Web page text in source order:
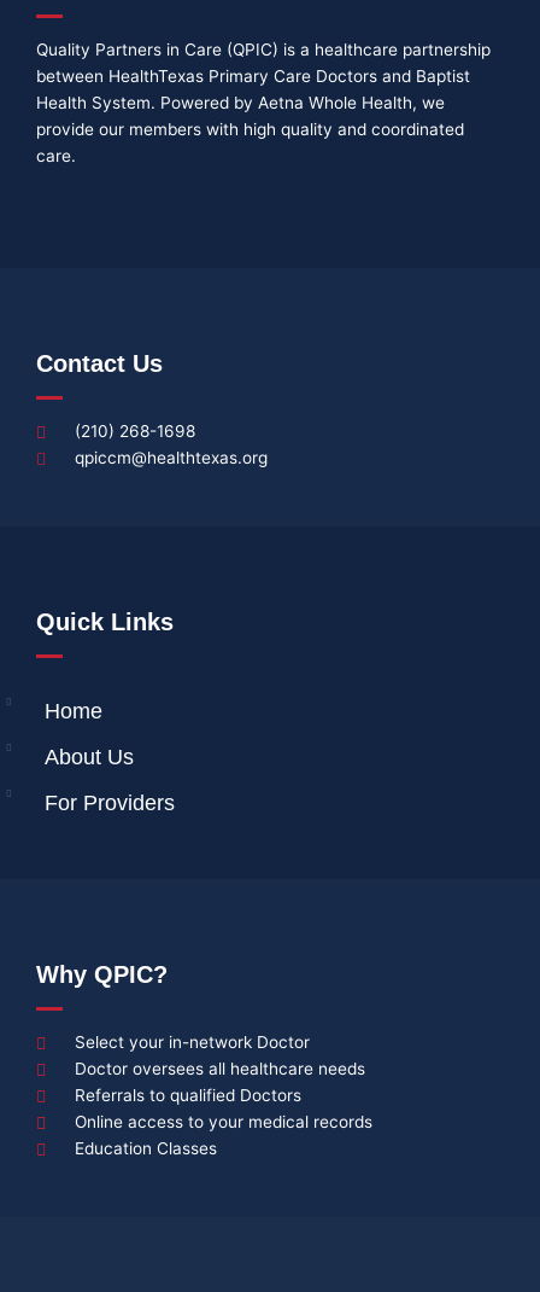
Quality Partners in Care (QPIC) is a healthcare partnership
between HealthTexas Primary Care Doctors and Baptist
Health System. Powered by Aetna Whole Health, we
provide our members with high quality and coordinated
care.
Contact Us
(210) 268-1698
qpiccm@healthtexas.org
Quick Links
Home
About Us
For Providers
Why QPIC?
Select your in-network Doctor
Doctor oversees all healthcare needs
Referrals to qualified Doctors
Online access to your medical records
Education Classes